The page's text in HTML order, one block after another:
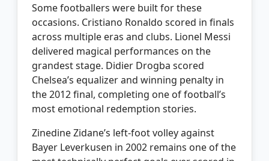
Some footballers were built for these
occasions. Cristiano Ronaldo scored in finals
across multiple eras and clubs. Lionel Messi
delivered magical performances on the
grandest stage. Didier Drogba scored
Chelsea’s equalizer and winning penalty in
the 2012 final, completing one of football’s
most emotional redemption stories.
Zinedine Zidane’s left-foot volley against
Bayer Leverkusen in 2002 remains one of the